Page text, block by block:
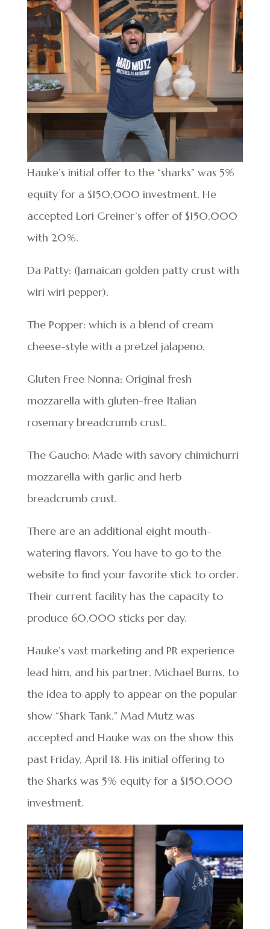
Hauke’s initial offer to the “sharks” was 5%
equity for a $150,000 investment. He
accepted Lori Greiner’s offer of $150,000
with 20%.
Da Patty: (Jamaican golden patty crust with
wiri wiri pepper).
The Popper: which is a blend of cream
cheese-style with a pretzel jalapeno.
Gluten Free Nonna: Original fresh
mozzarella with gluten-free Italian
rosemary breadcrumb crust.
The Gaucho: Made with savory chimichurri
mozzarella with garlic and herb
breadcrumb crust.
There are an additional eight mouth-
watering flavors. You have to go to the
website to find your favorite stick to order.
Their current facility has the capacity to
produce 60,000 sticks per day.
Hauke’s vast marketing and PR experience
lead him, and his partner, Michael Burns, to
the idea to apply to appear on the popular
show “Shark Tank.” Mad Mutz was
accepted and Hauke was on the show this
past Friday, April 18. His initial offering to
the Sharks was 5% equity for a $150,000
investment.